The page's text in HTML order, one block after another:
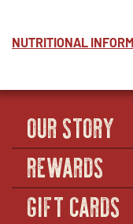
NUTRITIONAL
OUR STORY
REWARDS
GIFT CARDS